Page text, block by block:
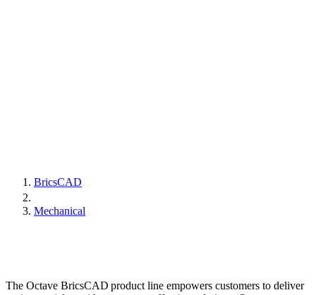
BricsCAD
Mechanical
The Octave BricsCAD product line empowers customers to deliver